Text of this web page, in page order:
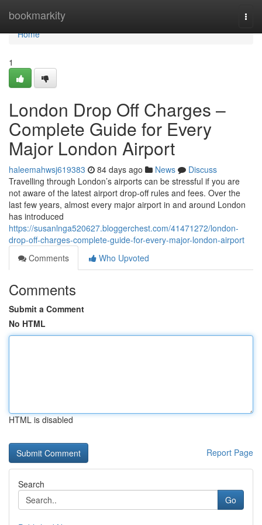
bookmarkity
Home
Home
1
London Drop Off Charges –
Complete Guide for Every
Major London Airport
haleemahwsj619383 84 days ago News
Discuss
Travelling through London’s airports can be stressful if you are
not aware of the latest airport drop-off rules and fees. Over the
last few years, almost every major airport in and around London
has introduced
https://susanlnga520627.bloggerchest.com/41471272/london-
drop-off-charges-complete-guide-for-every-major-london-airport
Comments
Who Upvoted
Comments
Submit a Comment
No HTML
HTML is disabled
Report Page
Search
Go